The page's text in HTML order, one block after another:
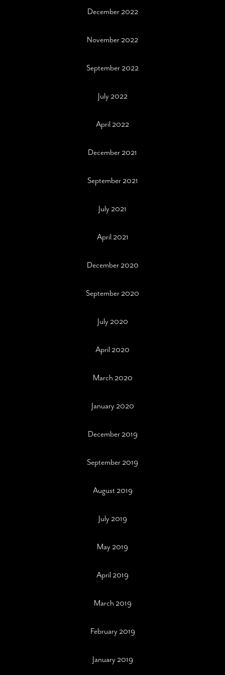
December 2022
November 2022
September 2022
July 2022
April 2022
December 2021
September 2021
July 2021
April 2021
December 2020
September 2020
July 2020
April 2020
March 2020
January 2020
December 2019
September 2019
August 2019
July 2019
May 2019
April 2019
March 2019
February 2019
January 2019